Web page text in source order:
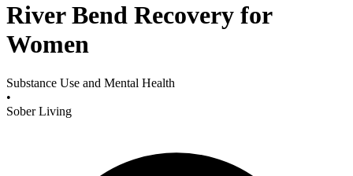
River Bend Recovery for
Women
Substance Use and Mental Health
•
Sober Living